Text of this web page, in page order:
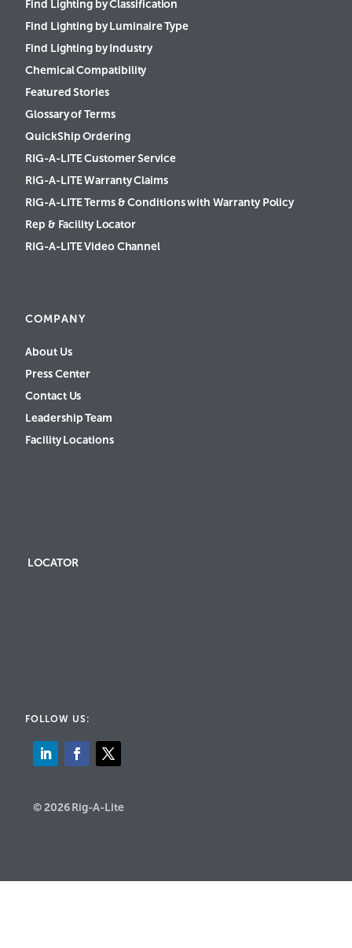
Find Lighting by Classification
Find Lighting by Luminaire Type
Find Lighting by Industry
Chemical Compatibility
Featured Stories
Glossary of Terms
QuickShip Ordering
RIG-A-LITE Customer Service
RIG-A-LITE Warranty Claims
RIG-A-LITE Terms & Conditions with Warranty Policy
Rep & Facility Locator
RIG-A-LITE Video Channel
COMPANY
About Us
Press Center
Contact Us
Leadership Team
Facility Locations
LOCATOR
FOLLOW US:
© 2026 Rig-A-Lite